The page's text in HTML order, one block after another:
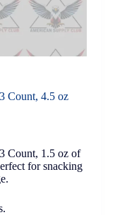
Count, 4.5 oz
Count, 1.5 oz of
for snacking